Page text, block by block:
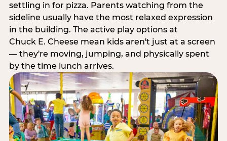
settling in for pizza. Parents watching from the
sideline usually have the most relaxed expression
in the building. The active play options at
Chuck E. Cheese mean kids aren't just at a screen
— they're moving, jumping, and physically spent
by the time lunch arrives.